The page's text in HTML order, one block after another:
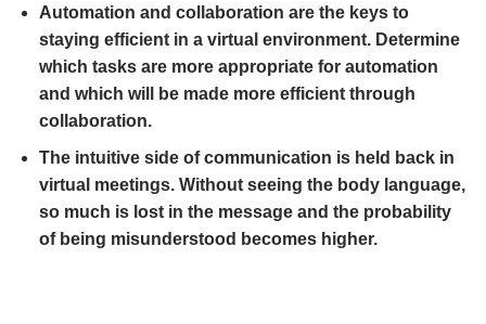
Automation and collaboration are the keys to
staying efficient in a virtual environment. Determine
which tasks are more appropriate for automation
and which will be made more efficient through
collaboration.
The intuitive side of communication is held back in
virtual meetings. Without seeing the body language,
so much is lost in the message and the probability
of being misunderstood becomes higher.